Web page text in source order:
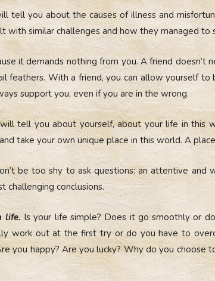
tell you about the causes of illness and
with similar challenges and how they managed to
it demands nothing from you. A friend doesn’t
feathers. With a friend, you can allow yourself
support you, even if you are in the wrong.
tell you about yourself, about your life in this
take your own unique place in this world. A
be too shy to ask questions: an attentive and
challenging conclusions.
life.Is your life simple? Does it go smoothly or
work out at the first try or do you have to
you happy? Are you lucky? Why do you choose